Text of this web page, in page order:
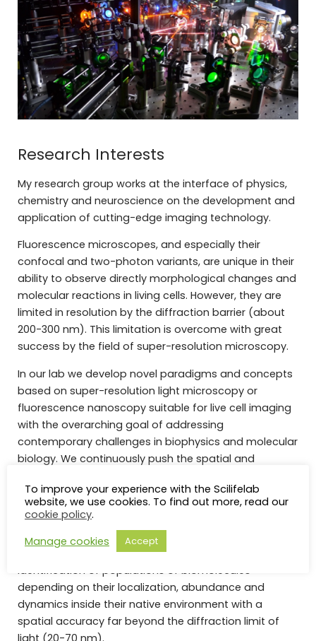
Research Interests
My research group works at the interface of physics,
chemistry and neuroscience on the development and
application of cutting-edge imaging technology.
Fluorescence microscopes, and especially their
confocal and two-photon variants, are unique in their
ability to observe directly morphological changes and
molecular reactions in living cells. However, they are
limited in resolution by the diffraction barrier (about
200-300 nm). This limitation is overcome with great
success by the field of super-resolution microscopy.
In our lab we develop novel paradigms and concepts
based on super-resolution light microscopy or
fluorescence nanoscopy suitable for live cell imaging
with the overarching goal of addressing
contemporary challenges in biophysics and molecular
biology. We continuously push the spatial and
Smart RESOLFT, Adaptive STED) with the use of new
molecular switchers (rsFusionRed) combined to
This way, our technology allows the precise
identification of populations of biomolecules
depending on their localization, abundance and
dynamics inside their native environment with a
spatial accuracy far beyond the diffraction limit of
To improve your experience with the Scilifelab
website, we use cookies. To find out more, read our
cookie policy.
Manage cookies
Accept